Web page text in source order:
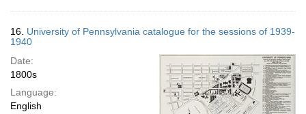
16. University of Pennsylvania catalogue for the sessions of 1939-
1940
Date:
1800s
Language:
English